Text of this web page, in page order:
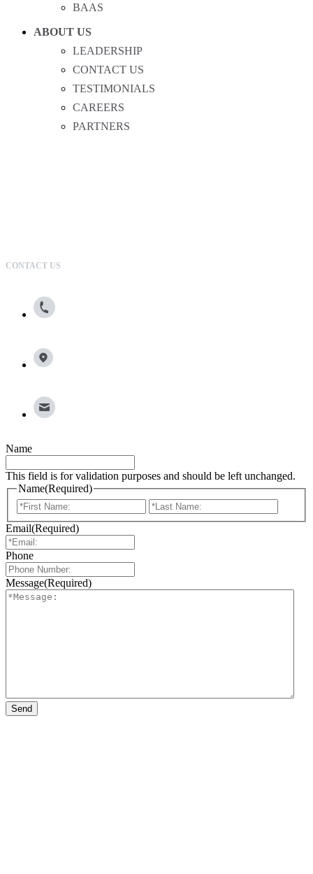
BAAS
ABOUT US
LEADERSHIP
CONTACT US
TESTIMONIALS
CAREERS
PARTNERS
CONTACT US
Name
This field is for validation purposes and should be left unchanged.
Name(Required)
First
Email(Required)
Phone
Message(Required)